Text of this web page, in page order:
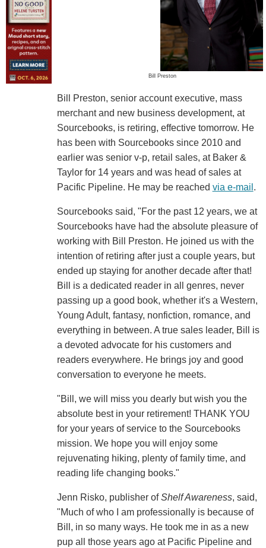
Bill Preston
Bill Preston, senior account executive, mass
merchant and new business development, at
Sourcebooks, is retiring, effective tomorrow. He
has been with Sourcebooks since 2010 and
earlier was senior v-p, retail sales, at Baker &
Taylor for 14 years and was head of sales at
Pacific Pipeline. He may be reached via e-mail .
Sourcebooks said, "For the past 12 years, we at
Sourcebooks have had the absolute pleasure of
working with Bill Preston. He joined us with the
intention of retiring after just a couple years, but
ended up staying for another decade after that!
Bill is a dedicated reader in all genres, never
passing up a good book, whether it's a Western,
Young Adult, fantasy, nonfiction, romance, and
everything in between. A true sales leader, Bill is
a devoted advocate for his customers and
readers everywhere. He brings joy and good
conversation to everyone he meets.
"Bill, we will miss you dearly but wish you the
absolute best in your retirement! THANK YOU
for your years of service to the Sourcebooks
mission. We hope you will enjoy some
rejuvenating hiking, plenty of family time, and
reading life changing books."
Jenn Risko, publisher ofShelf Awareness, said,
"Much of who I am professionally is because of
Bill, in so many ways. He took me in as a new
pup all those years ago at Pacific Pipeline and